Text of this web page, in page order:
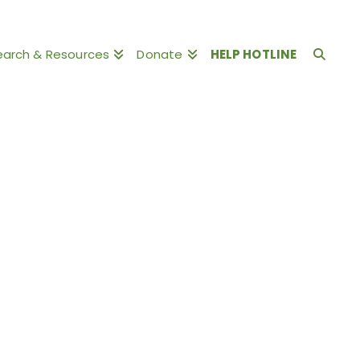
& Resources Donate HELP HOTLINE